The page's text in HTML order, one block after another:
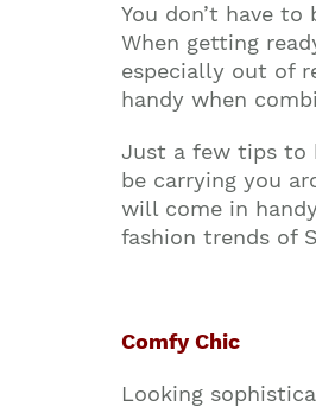
You don’t have
When getting
especially out of
handy when
Just a few tips to
be carrying you
will come in
fashion trends of
Comfy Chic
Looking